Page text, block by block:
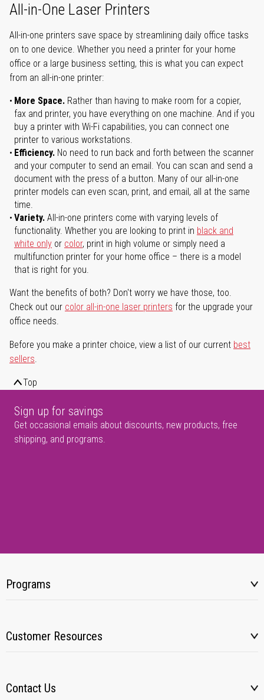
All-in-One Laser Printers
All-in-one printers save space by streamlining daily office tasks
on to one device. Whether you need a printer for your home
office or a large business setting, this is what you can expect
from an all-in-one printer:
More Space. Rather than having to make room for a copier,
fax and printer, you have everything on one machine. And if you
buy a printer with Wi-Fi capabilities, you can connect one
printer to various workstations.
Efficiency. No need to run back and forth between the scanner
and your computer to send an email. You can scan and send a
document with the press of a button. Many of our all-in-one
printer models can even scan, print, and email, all at the same
time.
Variety. All-in-one printers come with varying levels of
functionality. Whether you are looking to print in black and
white only or color, print in high volume or simply need a
multifunction printer for your home office – there is a model
that is right for you.
Want the benefits of both? Don't worry we have those, too.
Check out our color all-in-one laser printers for the upgrade your
office needs.
Before you make a printer choice, view a list of our current best
sellers.
Top
Sign up for savings
Get occasional emails about discounts, new products, free
shipping, and programs.
Programs
Customer Resources
Contact Us